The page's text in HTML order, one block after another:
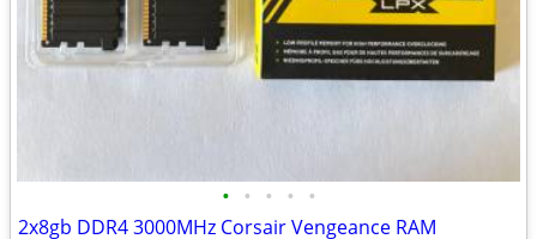
• • • • •
2x8gb DDR4 3000MHz Corsair Vengeance RAM